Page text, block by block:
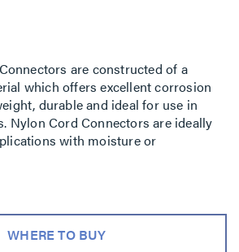
are constructed of a
which offers excellent corrosion
durable and ideal for use in
Nylon Cord Connectors are ideally
with moisture or
provide an environmental seal
WHERE TO BUY